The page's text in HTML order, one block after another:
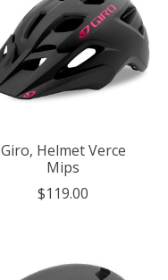
Giro, Helmet Verce
Mips
$119.00